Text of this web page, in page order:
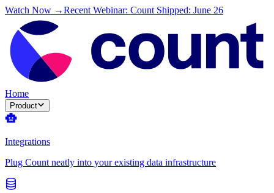
Watch Now →Recent Webinar: Count Shipped: June 26
Home
Product
Integrations
Plug Count neatly into your existing data infrastructure